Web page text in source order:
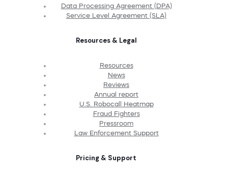
Data Processing Agreement (DPA)
Service Level Agreement (SLA)
Resources & Legal
Resources
News
Reviews
Annual report
U.S. Robocall Heatmap
Fraud Fighters
Pressroom
Law Enforcement Support
Pricing & Support